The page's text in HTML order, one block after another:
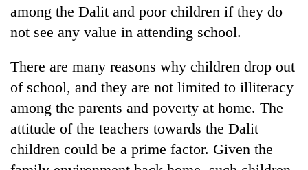
among the Dalit and poor children if they do
not see any value in attending school.
There are many reasons why children drop out
of school, and they are not limited to illiteracy
among the parents and poverty at home. The
attitude of the teachers towards the Dalit
children could be a prime factor. Given the